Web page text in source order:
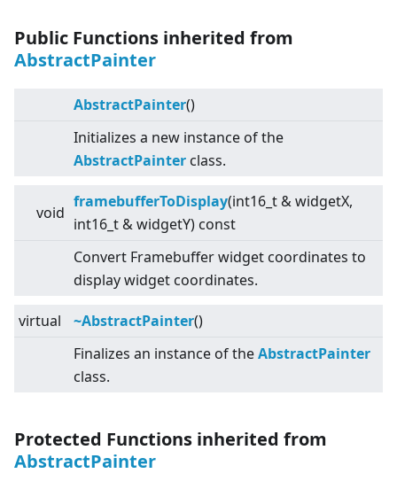
Public Functions inherited from
AbstractPainter
AbstractPainter()
Initializes a new instance of the
AbstractPainter class.
void
framebufferToDisplay(int16_t & widgetX,
int16_t & widgetY) const
Convert Framebuffer widget coordinates to
display widget coordinates.
virtual ~AbstractPainter()
Finalizes an instance of theAbstractPainter
class.
Protected Functions inherited from
AbstractPainter